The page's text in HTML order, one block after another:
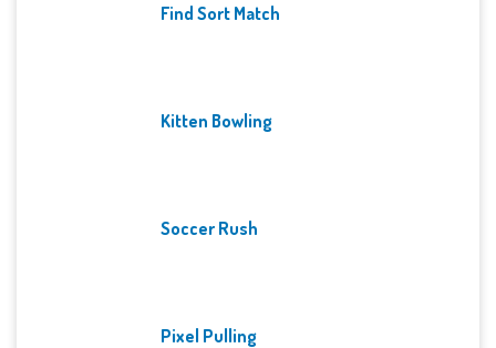
Find Sort Match
Kitten Bowling
Soccer Rush
Pixel Pulling